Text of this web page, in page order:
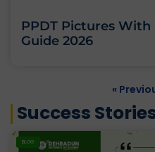
PPDT Pictures
Guide 2026
«
Success
BLOG